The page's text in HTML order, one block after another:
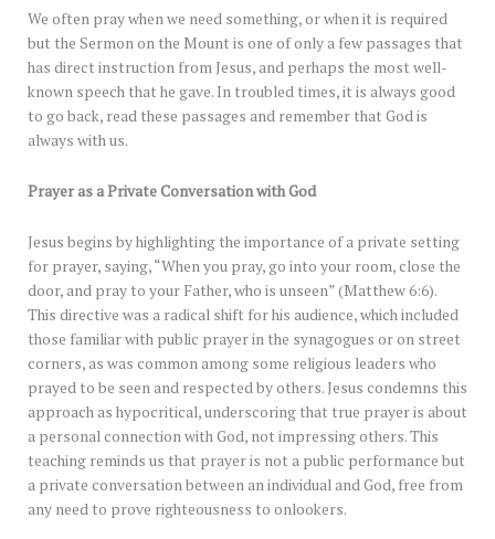
We often pray when we need something, or when it is required
but the Sermon on the Mount is one of only a few passages that
has direct instruction from Jesus, and perhaps the most well-
known speech that he gave. In troubled times, it is always good
to go back, read these passages and remember that God is
always with us.
Prayer as a Private Conversation with God
Jesus begins by highlighting the importance of a private setting
for prayer, saying, “When you pray, go into your room, close the
door, and pray to your Father, who is unseen” (Matthew 6:6).
This directive was a radical shift for his audience, which included
those familiar with public prayer in the synagogues or on street
corners, as was common among some religious leaders who
prayed to be seen and respected by others. Jesus condemns this
approach as hypocritical, underscoring that true prayer is about
a personal connection with God, not impressing others. This
teaching reminds us that prayer is not a public performance but
a private conversation between an individual and God, free from
any need to prove righteousness to onlookers.